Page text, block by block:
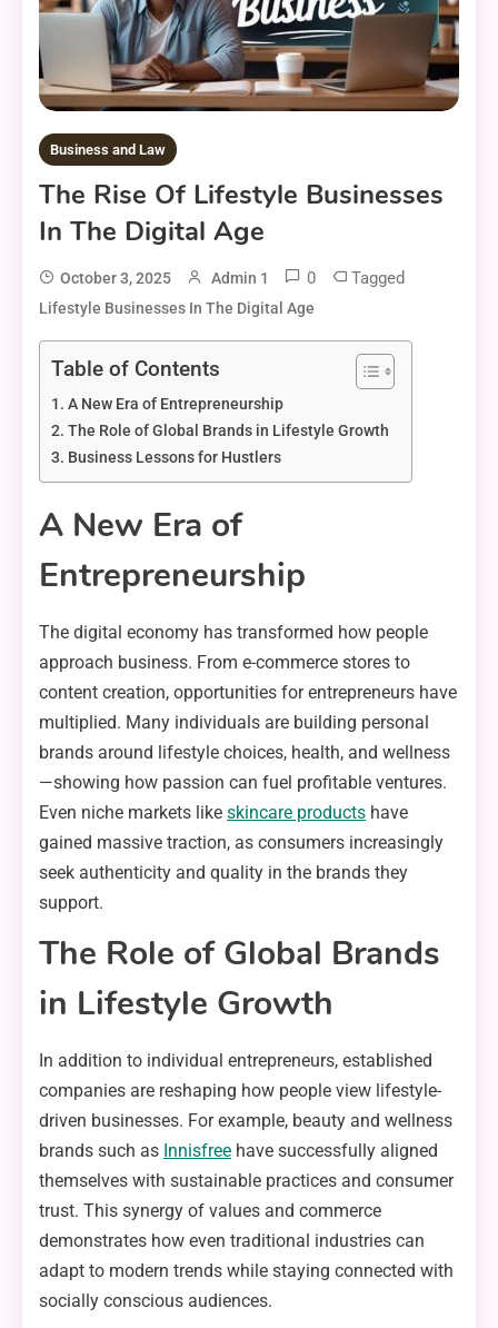
Business and Law
The Rise Of Lifestyle Businesses
In The Digital Age
October 3, 2025 Admin 1 0 Tagged
Lifestyle Businesses In The Digital Age
Table of Contents
A New Era of Entrepreneurship
The Role of Global Brands in Lifestyle Growth
Business Lessons for Hustlers
A New Era of
Entrepreneurship
The digital economy has transformed how people
approach business. From e-commerce stores to
content creation, opportunities for entrepreneurs have
multiplied. Many individuals are building personal
brands around lifestyle choices, health, and wellness
—showing how passion can fuel profitable ventures.
Even niche markets like skincare products have
gained massive traction, as consumers increasingly
seek authenticity and quality in the brands they
support.
The Role of Global Brands
in Lifestyle Growth
In addition to individual entrepreneurs, established
companies are reshaping how people view lifestyle-
driven businesses. For example, beauty and wellness
brands such as Innisfree have successfully aligned
themselves with sustainable practices and consumer
trust. This synergy of values and commerce
demonstrates how even traditional industries can
adapt to modern trends while staying connected with
socially conscious audiences.